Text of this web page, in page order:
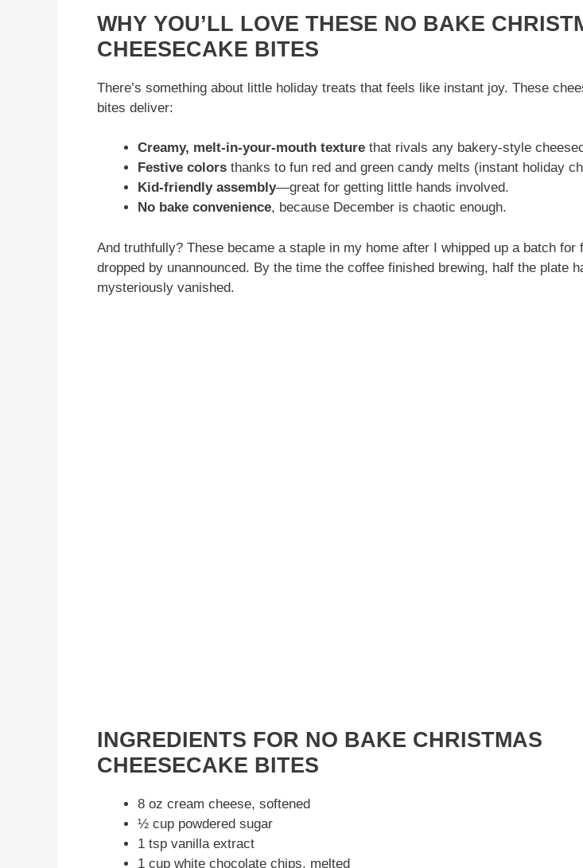
WHY YOU’LL LOVE THESE NO BAKE
CHEESECAKE BITES
There’s something about little holiday treats that feels like instant joy. These
bites deliver:
Creamy, melt-in-your-mouth texture that rivals any bakery-style
Festive colors thanks to fun red and green candy melts (instant holiday
Kid-friendly assembly—great for getting little hands involved.
No bake convenience, because December is chaotic enough.
And truthfully? These became a staple in my home after I whipped up a batch for
dropped by unannounced. By the time the coffee finished brewing, half the plate
mysteriously vanished.
INGREDIENTS FOR NO BAKE CHRISTMAS
CHEESECAKE BITES
8 oz cream cheese, softened
½ cup powdered sugar
1 tsp vanilla extract
1 cup white chocolate chips, melted